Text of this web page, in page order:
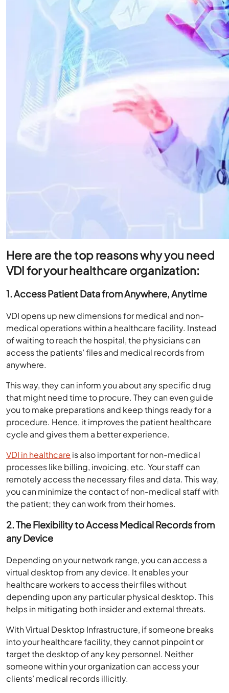
Here are the top reasons why you need
VDI for your healthcare organization:
1. Access Patient Data from Anywhere, Anytime
VDI opens up new dimensions for medical and non-
medical operations within a healthcare facility. Instead
of waiting to reach the hospital, the physicians can
access the patients’ files and medical records from
anywhere.
This way, they can inform you about any specific drug
that might need time to procure. They can even guide
you to make preparations and keep things ready for a
procedure. Hence, it improves the patient healthcare
cycle and gives them a better experience.
VDI in healthcare is also important for non-medical
processes like billing, invoicing, etc. Your staff can
remotely access the necessary files and data. This way,
you can minimize the contact of non-medical staff with
the patient; they can work from their homes.
2. The Flexibility to Access Medical Records from
any Device
Depending on your network range, you can access a
virtual desktop from any device. It enables your
healthcare workers to access their files without
depending upon any particular physical desktop. This
helps in mitigating both insider and external threats.
With Virtual Desktop Infrastructure, if someone breaks
into your healthcare facility, they cannot pinpoint or
target the desktop of any key personnel. Neither
someone within your organization can access your
clients’ medical records illicitly.